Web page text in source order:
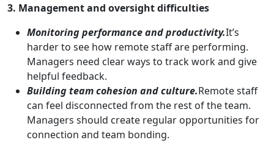
3. Management and oversight difficulties
Monitoring performance and productivity.It’s
harder to see how remote staff are performing.
Managers need clear ways to track work and give
helpful feedback.
Building team cohesion and culture.Remote staff
can feel disconnected from the rest of the team.
Managers should create regular opportunities for
connection and team bonding.